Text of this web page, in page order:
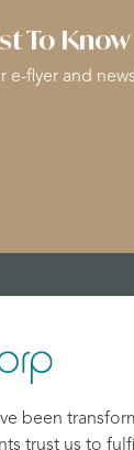
To Know
e-flyer and
been
trust us to